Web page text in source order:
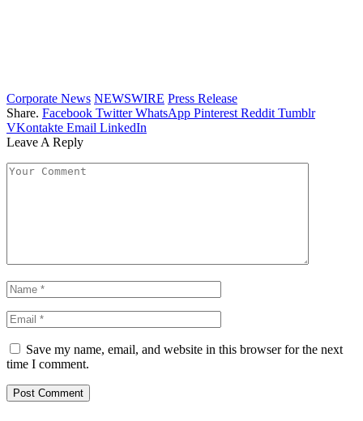
Corporate News NEWSWIRE Press Release
Share. Facebook Twitter WhatsApp Pinterest Reddit Tumblr
VKontakte Email LinkedIn
Leave A Reply
Save my name, email, and website in this browser for the next
time I comment.